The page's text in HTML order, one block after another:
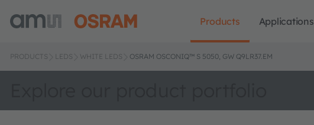
Products Applications
PRODUCTS LEDS WHITE LEDS OSRAM OSCONIQ™ S 5050, GW Q9LR37.EM